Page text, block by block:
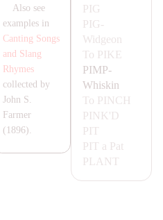
PIG
PIG-
Widgeon
To PIKE
PIMP-
Whiskin
To PINCH
PINK'D
PIT
PIT a Pat
PLA NT
Also see
examples in
Canting Songs
and Slang
Rhymes
collected by
John S.
Farmer
(1896).